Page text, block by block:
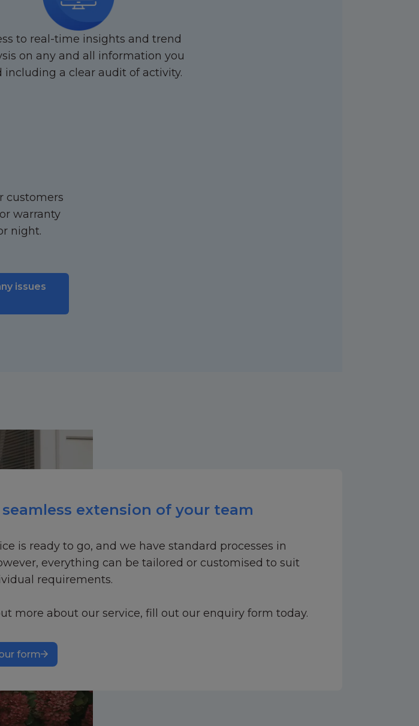
to real-time insights and trend
on any and all information you
including a clear audit of activity.
customers
warranty
night.
issues
seamless extension of your team
is ready to go, and we have standard processes in
everything can be tailored or customised to suit
requirements.
more about our service, fill out our enquiry form today.
form